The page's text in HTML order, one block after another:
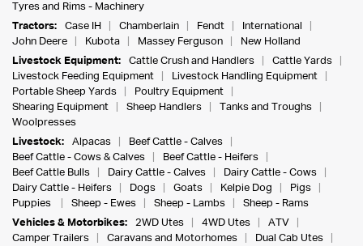
Tyres and Rims - Machinery
Tractors:
Case IH Chamberlain Fendt
International
John Deere
Kubota Massey Ferguson
New Holland
Livestock Equipment:
Cattle Crush and Handlers
Cattle Yards
Livestock Feeding Equipment
Livestock Handling Equipment
Portable Sheep Yards
Poultry Equipment
Shearing Equipment
Sheep Handlers
Tanks and Troughs
Woolpresses
Livestock:
Alpacas
Beef Cattle - Calves
Beef Cattle - Cows & Calves
Beef Cattle - Heifers
Beef Cattle Bulls
Dairy Cattle - Calves
Dairy Cattle - Cows
Dairy Cattle - Heifers
Dogs Goats Kelpie Dog
Pigs
Puppies
Sheep - Ewes Sheep - Lambs
Sheep - Rams
Vehicles & Motorbikes:
2WD Utes 4WD Utes
ATV
Camper Trailers
Caravans and Motorhomes
Dual Cab Utes